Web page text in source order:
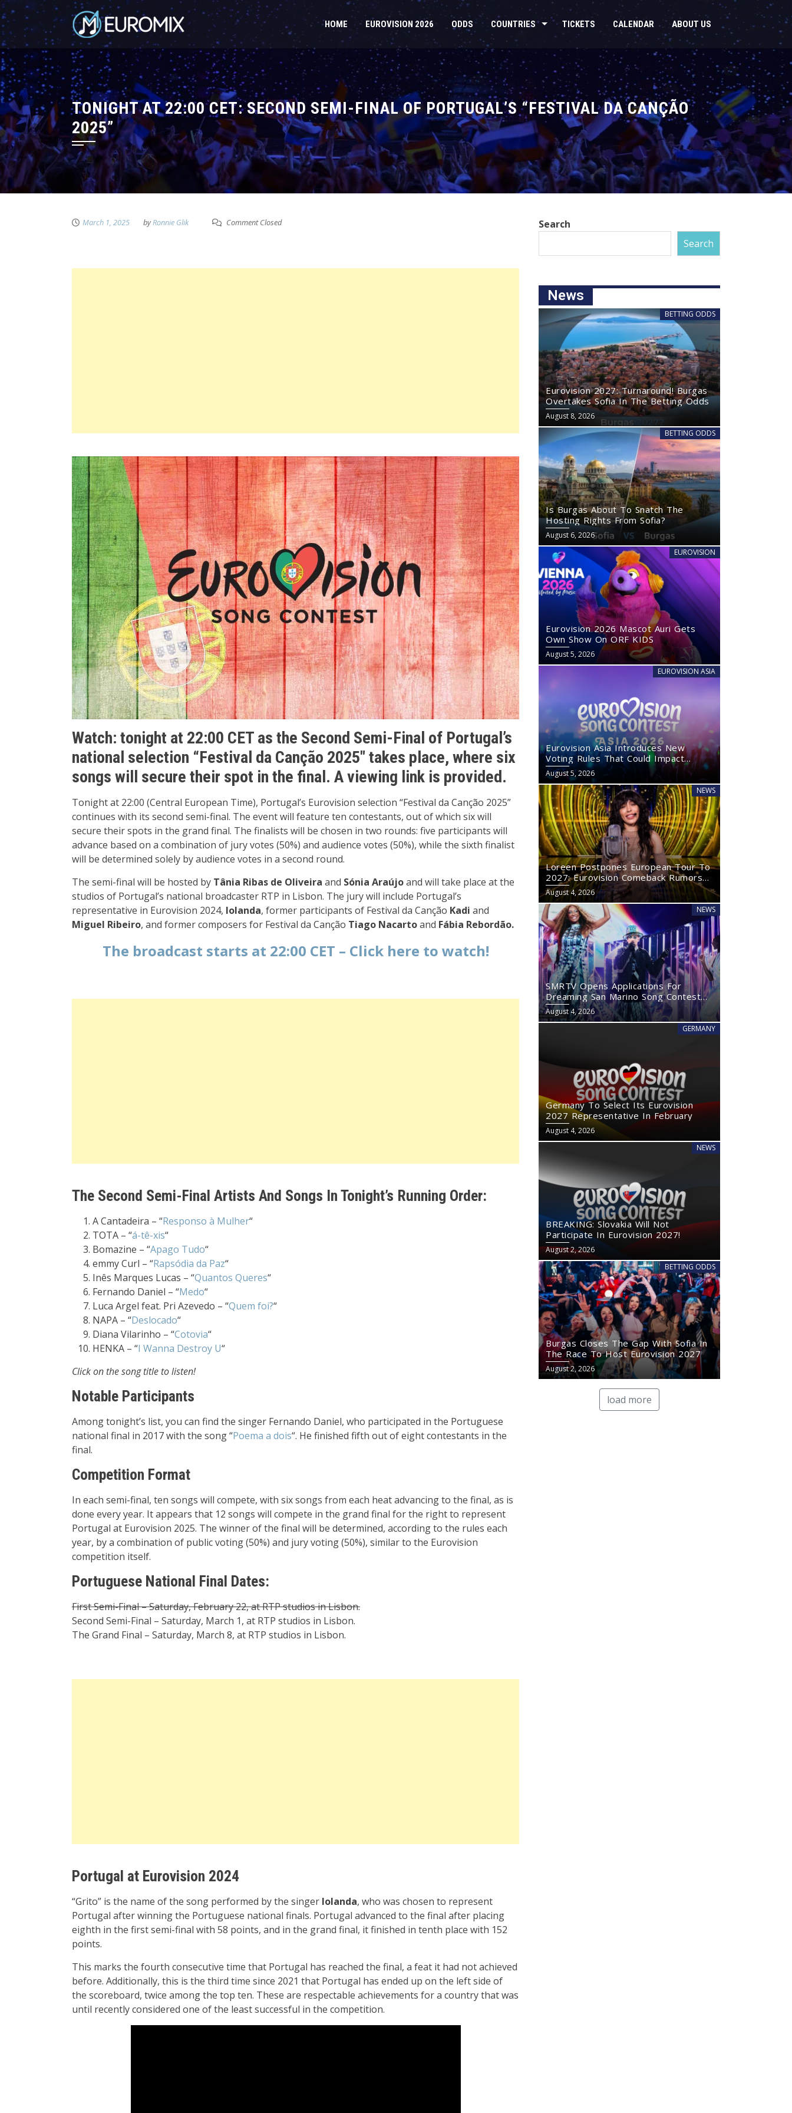
HOME EUROVISION 2026 ODDS COUNTRIES TICKETS CALENDAR ABOUT US
TONIGHT AT 22:00 CET: SECOND SEMI-FINAL OF PORTUGAL’S “FESTIVAL DA CANÇÃO
2025”
March 1, 2025 byRonnie Glik Comment Closed
Watch: tonight at 22:00 CET as the Second Semi-Final of Portugal’s
national selection “Festival da Canção 2025″ takes place, where six
songs will secure their spot in the final. A viewing link is provided.
Tonight at 22:00 (Central European Time), Portugal’s Eurovision selection “Festival da Canção 2025”
continues with its second semi-final. The event will feature ten contestants, out of which six will
secure their spots in the grand final. The finalists will be chosen in two rounds: five participants will
advance based on a combination of jury votes (50%) and audience votes (50%), while the sixth finalist
will be determined solely by audience votes in a second round.
The semi-final will be hosted by Tânia Ribas de Oliveira and Sónia Araújoand will take place at the
studios of Portugal’s national broadcaster RTP in Lisbon. The jury will include Portugal’s
representative in Eurovision 2024, Iolanda, former participants of Festival da Canção Kadi and
Miguel Ribeiro, and former composers for Festival da Canção Tiago Nacartoand Fábia Rebordão.
The broadcast starts at 22:00 CET – Click here to watch!
The Second Semi-Final Artists And Songs In Tonight’s Running Order:
A Cantadeira – “Responso à Mulher“
TOTA – “á-tê-xis“
Bomazine – “Apago Tudo“
emmy Curl – “Rapsódia da Paz“
Inês Marques Lucas – “Quantos Queres“
Fernando Daniel – “Medo“
Luca Argel feat. Pri Azevedo – “Quem foi?“
NAPA – “Deslocado“
Diana Vilarinho – “Cotovia“
HENKA – “I Wanna Destroy U“
Click on the song title to listen!
Notable Participants
Among tonight’s list, you can find the singer Fernando Daniel, who participated in the Portuguese
national final in 2017 with the song “Poema a dois“. He finished fifth out of eight contestants in the
final.
Competition Format
In each semi-final, ten songs will compete, with six songs from each heat advancing to the final, as is
done every year. It appears that 12 songs will compete in the grand final for the right to represent
Portugal at Eurovision 2025. The winner of the final will be determined, according to the rules each
year, by a combination of public voting (50%) and jury voting (50%), similar to the Eurovision
competition itself.
Portuguese National Final Dates:
First Semi-Final – Saturday, February 22, at RTP studios in Lisbon.
Second Semi-Final – Saturday, March 1, at RTP studios in Lisbon.
The Grand Final – Saturday, March 8, at RTP studios in Lisbon.
Portugal at Eurovision 2024
“Grito” is the name of the song performed by the singer Iolanda, who was chosen to represent
Portugal after winning the Portuguese national finals. Portugal advanced to the final after placing
eighth in the first semi-final with 58 points, and in the grand final, it finished in tenth place with 152
points.
This marks the fourth consecutive time that Portugal has reached the final, a feat it had not achieved
before. Additionally, this is the third time since 2021 that Portugal has ended up on the left side of
the scoreboard, twice among the top ten. These are respectable achievements for a country that was
until recently considered one of the least successful in the competition.
Search
Search
News
BETTING ODDS
Eurovision 2027: Turnaround! Burgas
Overtakes Sofia In The Betting Odds
August 8, 2026
BETTING ODDS
Is Burgas About To Snatch The
Hosting Rights From Sofia?
August 6, 2026
EUROVISION
Eurovision 2026 Mascot Auri Gets
Own Show On ORF KIDS
August 5, 2026
EUROVISION ASIA
Eurovision Asia Introduces New
Voting Rules That Could Impact
Eurovision 2027
August 5, 2026
NEWS
Loreen Postpones European Tour To
2027: Eurovision Comeback Rumors
Rise
August 4, 2026
NEWS
SMRTV Opens Applications For
Dreaming San Marino Song Contest
2027
August 4, 2026
GERMANY
Germany To Select Its Eurovision
2027 Representative In February
August 4, 2026
NEWS
BREAKING: Slovakia Will Not
Participate In Eurovision 2027!
August 2, 2026
BETTING ODDS
Burgas Closes The Gap With Sofia In
The Race To Host Eurovision 2027
August 2, 2026
load more